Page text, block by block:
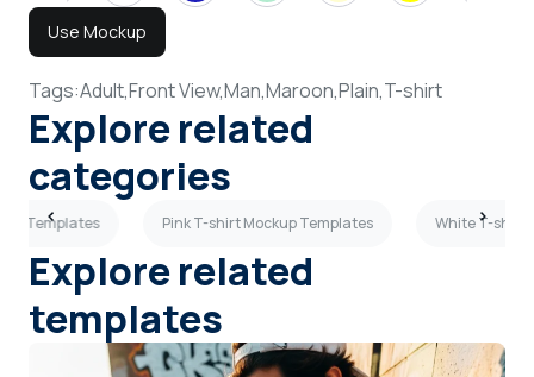
Use Mockup
Tags:Adult,Front View,Man,Maroon,Plain,T-shirt
Explore related
categories
Templates Pink T-shirt Mockup Templates White T-shirt
Explore related
templates